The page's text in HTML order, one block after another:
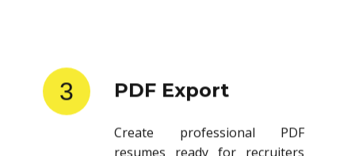
3 PDF Export
Create professional PDF
resumes ready for recruiters